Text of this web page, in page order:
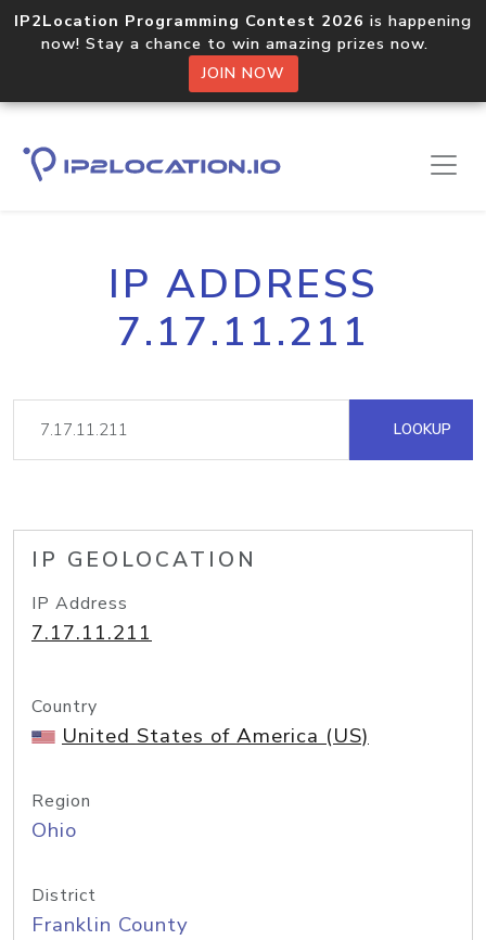
IP2Location Programming Contest 2026 is happening
now! Stay a chance to win amazing prizes now.
JOIN NOW
IP ADDRESS
7.17.11.211
LOOKUP
IP GEOLOCATION
IP Address
7.17.11.211
Country
United States of America (US)
Region
Ohio
District
Franklin County